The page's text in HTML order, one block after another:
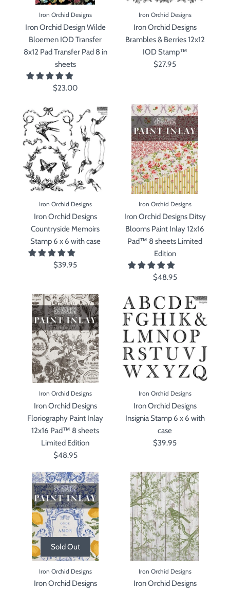
Iron Orchid Designs
Iron Orchid Design Wilde
Bloemen IOD Transfer
8x12 Pad Transfer Pad 8 in
sheets
$23.00
Iron Orchid Designs
Iron Orchid Designs
Brambles & Berries 12x12
IOD Stamp™
$27.95
Iron Orchid Designs
Iron Orchid Designs
Countryside Memoirs
Stamp 6 x 6 with case
$39.95
Iron Orchid Designs
Iron Orchid Designs Ditsy
Blooms Paint Inlay 12x16
Pad™ 8 sheets Limited
Edition
$48.95
Iron Orchid Designs
Iron Orchid Designs
Floriography Paint Inlay
12x16 Pad™ 8 sheets
Limited Edition
$48.95
Iron Orchid Designs
Iron Orchid Designs
Insignia Stamp 6 x 6 with
case
$39.95
Sold Out
Iron Orchid Designs
Iron Orchid Designs
Iron Orchid Designs
Iron Orchid Designs